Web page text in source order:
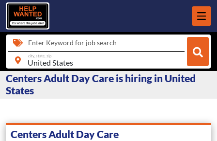
Enter Keyword for job search
city, state, zip
Centers Adult Day Care is hiring in United
States
Centers Adult Day Care